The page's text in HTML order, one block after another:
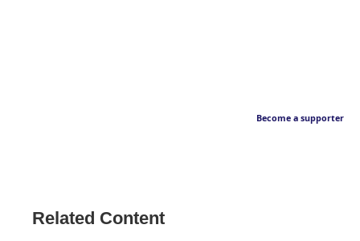
Become a supporter
Related Content